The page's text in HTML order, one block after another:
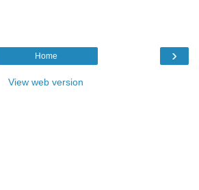
›
Home
View web version